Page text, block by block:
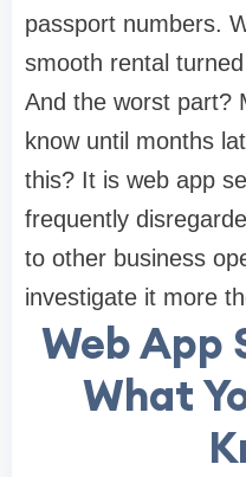
passport numbers.
smooth rental
And the worst part?
know until months
this? It is web app
frequently
to other business
investigate it more
Web App
What